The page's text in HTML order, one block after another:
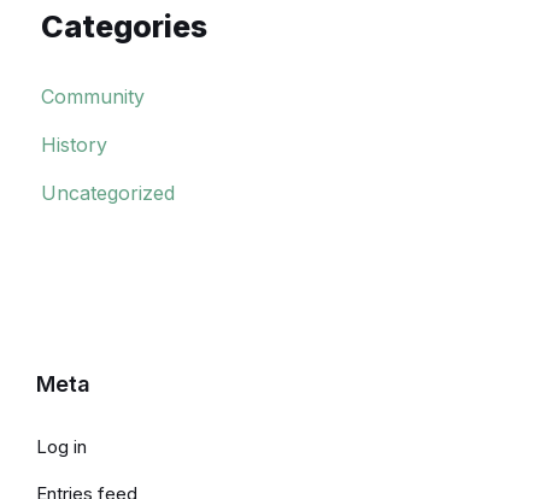
Categories
Community
History
Uncategorized
Meta
Log in
Entries feed